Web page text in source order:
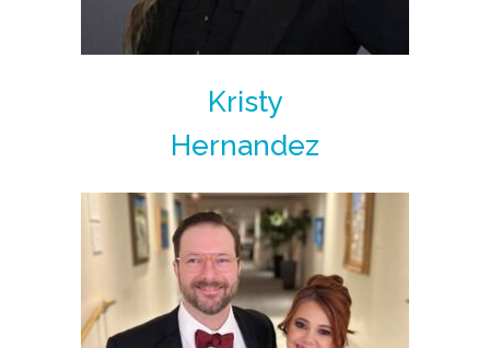
Kristy
Hernandez